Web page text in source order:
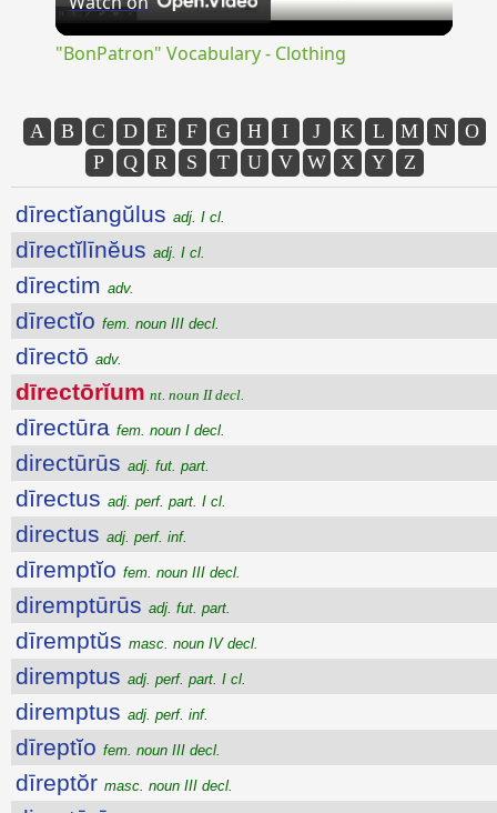
Video
"BonPatron" Vocabulary - Clothing
A B C D E F G H I J K L M N
O
P
Q R S T U V W X Y Z
dīrectĭangŭlus adj. I cl.
dīrectĭlīnĕus adj. I cl.
dīrectim adv.
dīrectĭo fem. noun III decl.
dīrectō adv.
dīrectōrĭum nt. noun II decl.
dīrectūra fem. noun I decl.
directūrūs adj. fut. part.
dīrectus adj. perf. part. I cl.
directus adj. perf. inf.
dīremptĭo fem. noun III decl.
diremptūrūs adj. fut. part.
dīremptŭs masc. noun IV decl.
diremptus adj. perf. part. I cl.
diremptus adj. perf. inf.
dīreptĭo fem. noun III decl.
dīreptŏr masc. noun III decl.